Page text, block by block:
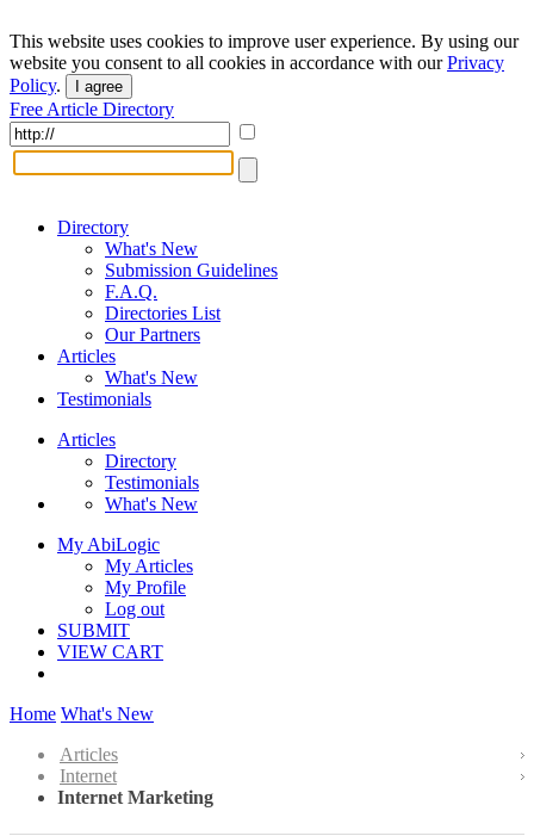
This website uses cookies to improve user experience. By using our
website you consent to all cookies in accordance with ourPrivacy
Policy. I agree
Free Article Directory
Directory
What's New
Submission Guidelines
F.A.Q.
Directories List
Our Partners
Articles
What's New
Testimonials
Articles
Directory
Testimonials
What's New
My AbiLogic
My Articles
My Profile
Log out
SUBMIT
VIEW CART
Home What's New
Articles
Internet
Internet Marketing